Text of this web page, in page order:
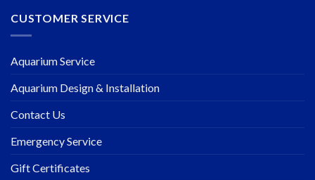
CUSTOMER SERVICE
Aquarium Service
Aquarium Design & Installation
Contact Us
Emergency Service
Gift Certificates